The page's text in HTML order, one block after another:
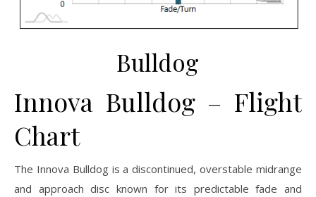
Bulldog
Innova Bulldog – Flight
Chart
The Innova Bulldog is a discontinued, overstable midrange
and approach disc known for its predictable fade and